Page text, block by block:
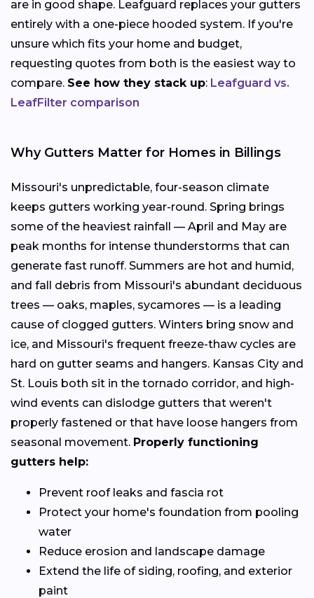
are in good shape. Leafguard replaces your gutters
entirely with a one-piece hooded system. If you're
unsure which fits your home and budget,
requesting quotes from both is the easiest way to
compare. See how they stack up: Leafguard vs.
LeafFilter comparison
Why Gutters Matter for Homes in Billings
Missouri's unpredictable, four-season climate
keeps gutters working year-round. Spring brings
some of the heaviest rainfall — April and May are
peak months for intense thunderstorms that can
generate fast runoff. Summers are hot and humid,
and fall debris from Missouri's abundant deciduous
trees — oaks, maples, sycamores — is a leading
cause of clogged gutters. Winters bring snow and
ice, and Missouri's frequent freeze-thaw cycles are
hard on gutter seams and hangers. Kansas City and
St. Louis both sit in the tornado corridor, and high-
wind events can dislodge gutters that weren't
properly fastened or that have loose hangers from
seasonal movement. Properly functioning
gutters help:
Prevent roof leaks and fascia rot
Protect your home's foundation from pooling
water
Reduce erosion and landscape damage
Extend the life of siding, roofing, and exterior
paint